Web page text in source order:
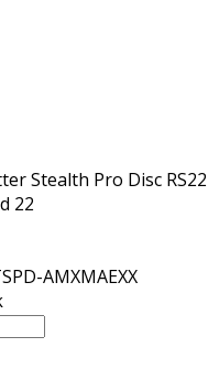
Stealth Pro Disc
22
AMXMAEXX